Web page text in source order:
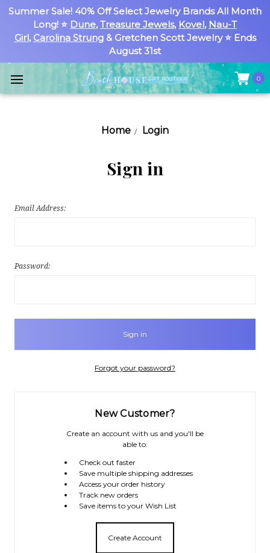
Summer Sale! 40% Off Select Jewelry Brands All Month
Long! ⭐ Dune, Treasure Jewels, Kovel, Nau-T
Girl, Carolina Strung& Gretchen Scott Jewelry ⭐ Ends
August 31st
0
Home Login
Sign in
Email Address:
Password:
Forgot your password?
New Customer?
Create an account with us and you'll be
able to:
Check out faster
Save multiple shipping addresses
Access your order history
Track new orders
Save items to your Wish List
Create Account